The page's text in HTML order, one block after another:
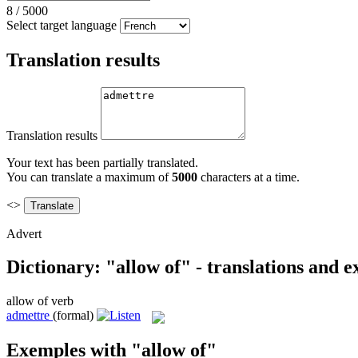
8 / 5000
Select target language
Translation results
Translation results
Your text has been partially translated.
You can translate a maximum of5000 characters at a time.
<>
Advert
Dictionary: "allow of" - translations and
allow of verb
admettre (formal)
Exemples with "allow of"